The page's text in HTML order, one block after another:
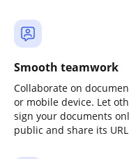
Smooth teamwork
Collaborate on
or mobile device. Let
sign your documents
public and share its